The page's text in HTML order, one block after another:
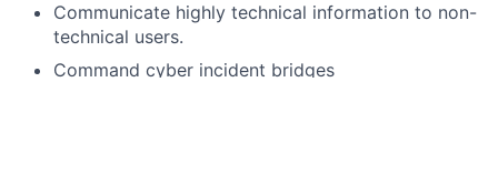
Communicate highly technical information to non-
technical users.
Command cyber incident bridges